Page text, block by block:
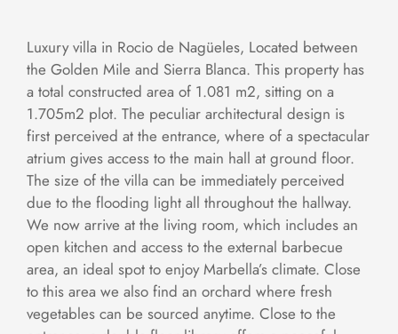
Luxury villa in Rocio de Nagüeles, Located between
the Golden Mile and Sierra Blanca. This property has
a total constructed area of 1.081 m2, sitting on a
1.705m2 plot. The peculiar architectural design is
first perceived at the entrance, where of a spectacular
atrium gives access to the main hall at ground floor.
The size of the villa can be immediately perceived
due to the flooding light all throughout the hallway.
We now arrive at the living room, which includes an
open kitchen and access to the external barbecue
area, an ideal spot to enjoy Marbella’s climate. Close
to this area we also find an orchard where fresh
vegetables can be sourced anytime. Close to the